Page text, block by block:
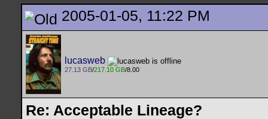
2005-01-05, 11:22 PM
lucasweb
27.13 GB/217.10 GB/8.00
Re: Acceptable Lineage?